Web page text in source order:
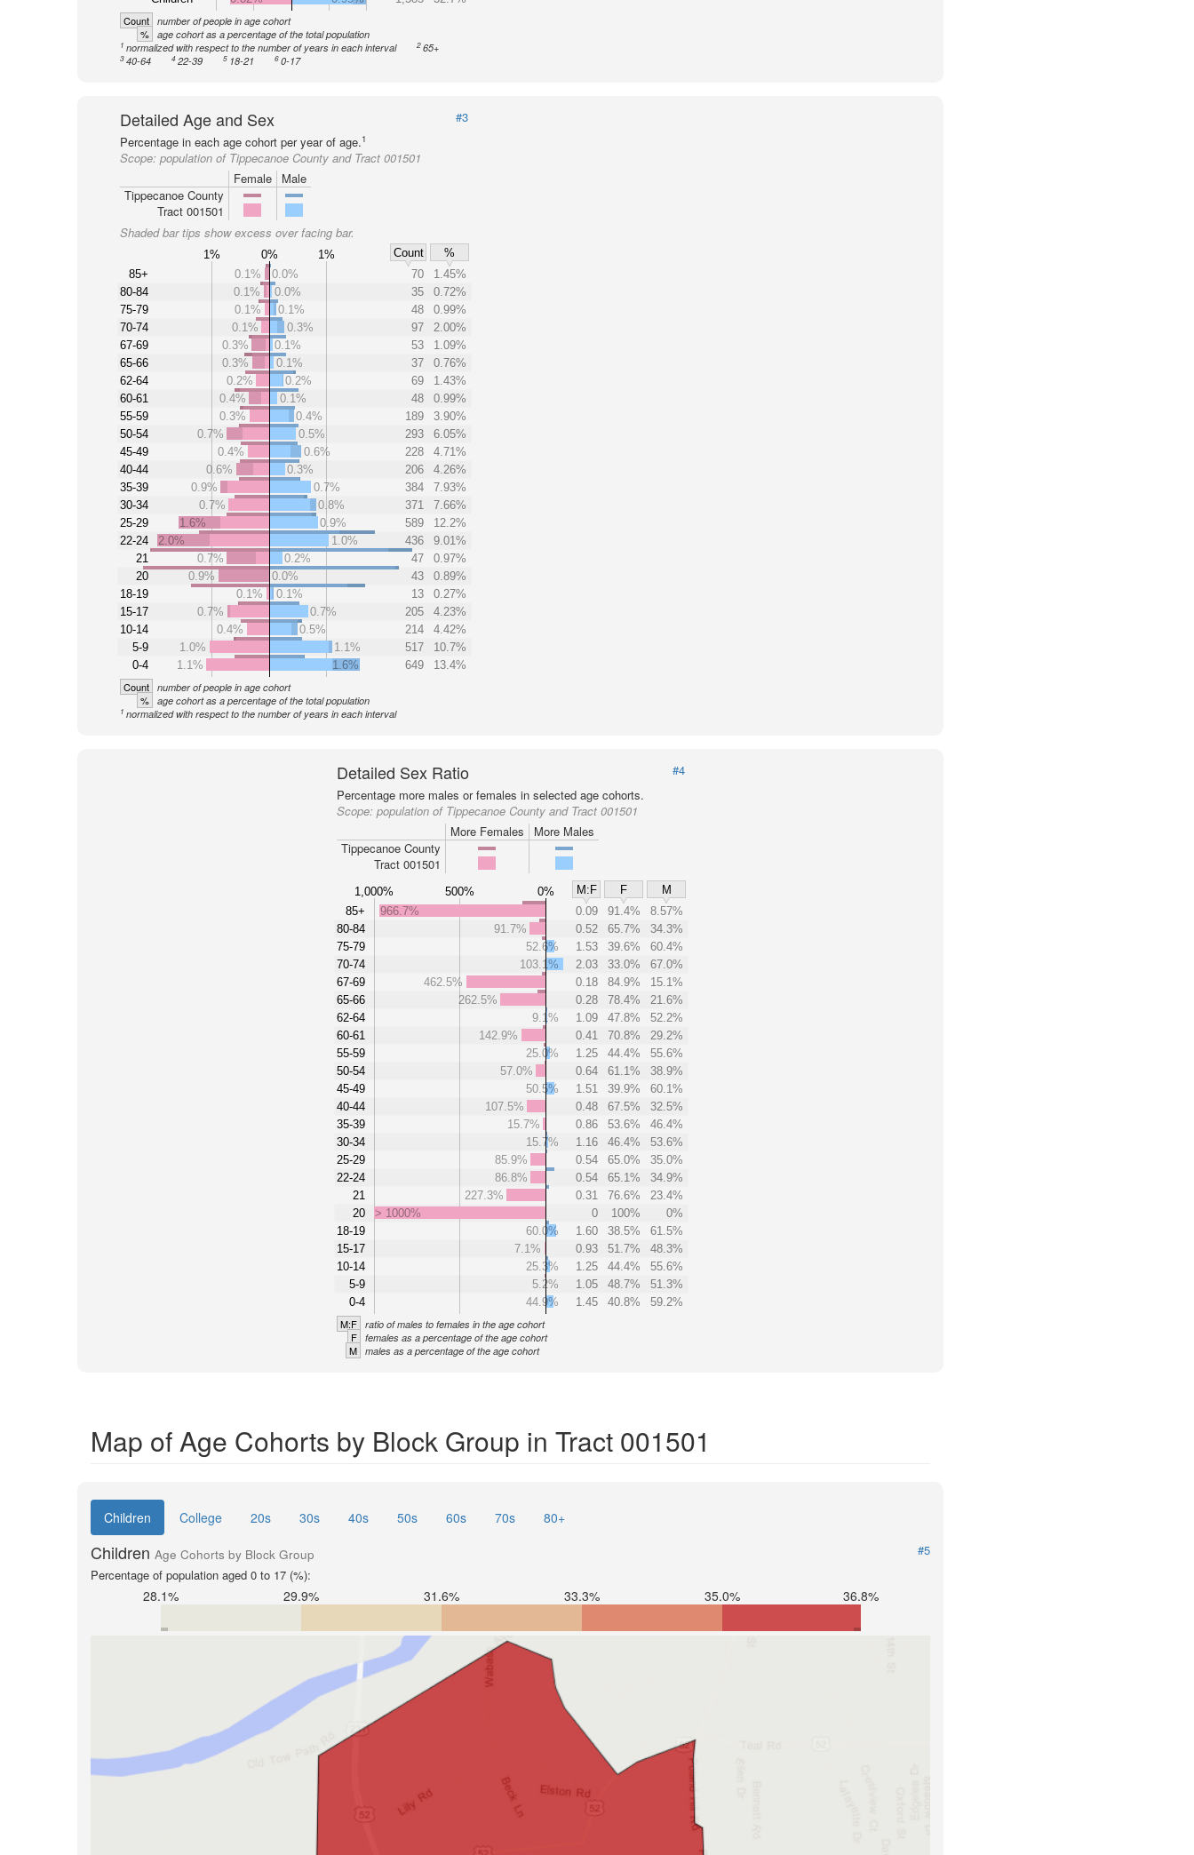
Count number of people in age cohort
% age cohort as a percentage of the total population
1 normalized with respect to the number of years in each interval 265+
3 40-64 422-39 5 18-21 60-17
Detailed Age and Sex
#3
Percentage in each age cohort per year of age.1
Scope: population of Tippecanoe County and Tract 001501
Female
Male
Tippecanoe County
Tract 001501
Shaded bar tips show excess over facing bar.
1% 0% 1% Count
%
85+
80-84
75-79
70-74
67-69
65-66
62-64
60-61
55-59
50-54
45-49
40-44
35-39
30-34
25-29
22-24
21
20
18-19
15-17
10-14
5-9
0-4
0.1% 0.0% 70
1.45%
0.1%
0.0% 35
0.72%
0.1%
0.1% 48
0.99%
0.1%
0.3% 97
2.00%
0.3%
0.1% 53
1.09%
0.3%
0.1% 37
0.76%
0.2%
0.2% 69
1.43%
0.4%
0.1% 48
0.99%
0.3%
0.4% 189
3.90%
0.7%
0.5% 293
6.05%
0.4%
0.6% 228
4.71%
0.6%
0.3% 206
4.26%
0.9%
0.7% 384
7.93%
0.7%
0.8% 371
7.66%
1.6%
0.9% 589
12.2%
2.0%
1.0% 436
9.01%
0.7%
0.2% 47
0.97%
0.9%
0.0% 43
0.89%
0.1%
0.1% 13
0.27%
0.7%
0.7% 205
4.23%
0.4%
0.5% 214
4.42%
1.0%
1.1% 517
10.7%
1.1%
1.6% 649 13.4%
Count number of people in age cohort
% age cohort as a percentage of the total population
1 normalized with respect to the number of years in each interval
Detailed Sex Ratio
#4
Percentage more males or females in selected age cohorts.
Scope: population of Tippecanoe County and Tract 001501
More Females
More Males
Tippecanoe County
Tract 001501
1,000% 500% 0% M:F F
M
85+
80-84
75-79
70-74
67-69
65-66
62-64
60-61
55-59
50-54
45-49
40-44
35-39
30-34
25-29
22-24
21
20
18-19
15-17
10-14
5-9
0-4
966.7% 0.09 91.4%
8.57%
91.7%
0.52 65.7%
34.3%
52.6%
1.53 39.6%
60.4%
103.1%
2.03 33.0%
67.0%
462.5%
0.18 84.9%
15.1%
262.5%
0.28 78.4%
21.6%
9.1%
1.09 47.8%
52.2%
142.9%
0.41 70.8%
29.2%
25.0%
1.25 44.4%
55.6%
57.0%
0.64 61.1%
38.9%
50.5%
1.51 39.9%
60.1%
107.5%
0.48 67.5%
32.5%
15.7%
0.86 53.6%
46.4%
15.7%
1.16 46.4%
53.6%
85.9%
0.54 65.0%
35.0%
86.8%
0.54 65.1%
34.9%
227.3%
0.31 76.6%
23.4%
> 1000%
0 100%
0%
60.0%
1.60 38.5%
61.5%
7.1%
0.93 51.7%
48.3%
25.3%
1.25 44.4%
55.6%
5.2%
1.05 48.7%
51.3%
44.9%
1.45 40.8% 59.2%
M:F ratio of males to females in the age cohort
F females as a percentage of the age cohort
M males as a percentage of the age cohort
Map of Age Cohorts by Block Group in Tract 001501
Children College 20s 30s 40s 50s 60s 70s 80+
Children Age Cohorts by Block Group
#5
Percentage of population aged 0 to 17 (%):
28.1% 29.9% 31.6% 33.3% 35.0% 36.8%